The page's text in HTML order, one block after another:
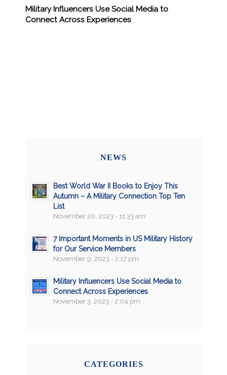
Military Influencers Use Social Media to
Connect Across Experiences
NEWS
Best World War II Books to Enjoy This
Autumn – A Military Connection Top Ten
List
November 20, 2023 - 11:33 am
7 Important Moments in US Military History
for Our Service Members
November 9, 2023 - 2:17 pm
Military Influencers Use Social Media to
Connect Across Experiences
November 3, 2023 - 2:04 pm
CATEGORIES